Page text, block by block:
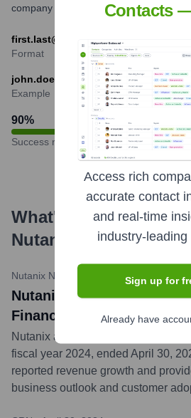
company communications.
first.last@nutanix.com
Format
john.doe@nutanix.com
Example
90%
Success rate
What's the Latest
Nutanix
Nutanix Newsroom May 21, 2024
Nutanix Reports Third
Financial Results
Nutanix announced financial
fiscal year 2024, ended April 30,
reported revenue growth and
business outlook and customer
Contacts
Access rich
accurate contact
and real-time
industry-leading
Sign up for
Already have